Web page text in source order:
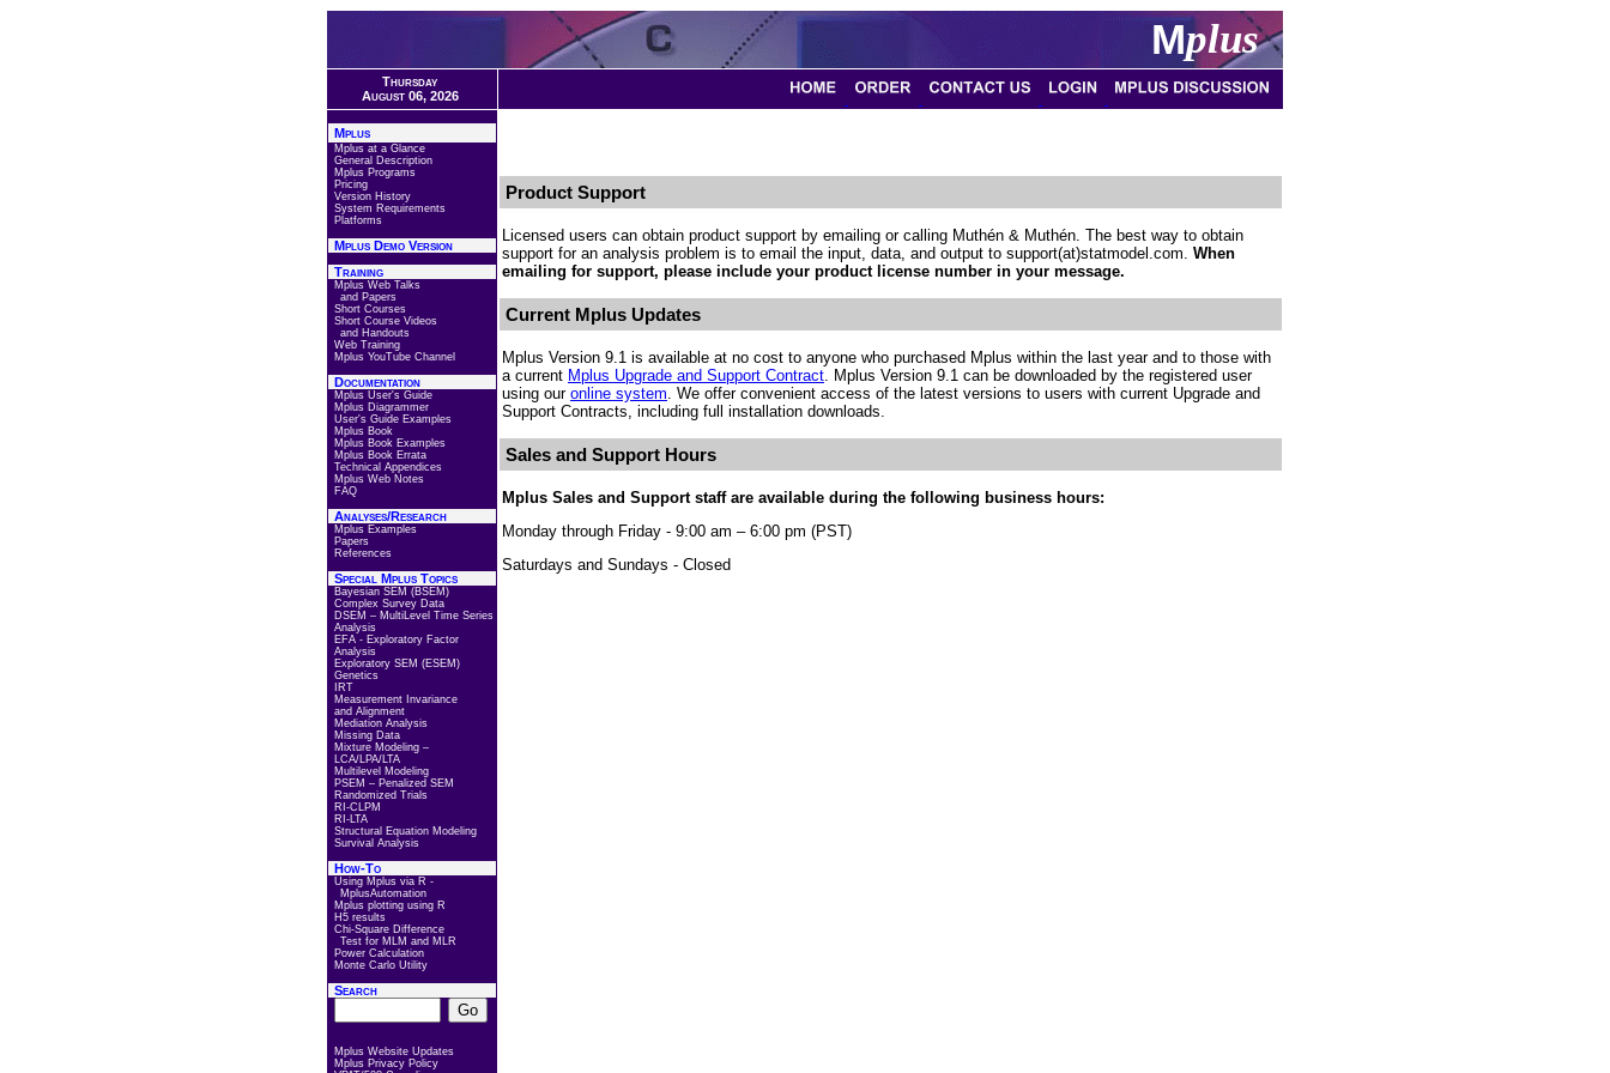
Mplus
Thursday
August 06, 2026
Mplus
Mplus at a Glance
General Description
Mplus Programs
Pricing
Version History
System Requirements
Platforms
Mplus Demo Version
Training
Mplus Web Talks
and Papers
Short Courses
Short Course Videos
and Handouts
Web Training
Mplus YouTube Channel
Documentation
Mplus User's Guide
Mplus Diagrammer
User's Guide Examples
Mplus Book
Mplus Book Examples
Mplus Book Errata
Technical Appendices
Mplus Web Notes
FAQ
Analyses/Research
Mplus Examples
Papers
References
Special Mplus Topics
Bayesian SEM (BSEM)
Complex Survey Data
DSEM – MultiLevel Time Series
Analysis
EFA - Exploratory Factor
Analysis
Exploratory SEM (ESEM)
Genetics
IRT
Measurement Invariance
and Alignment
Mediation Analysis
Missing Data
Mixture Modeling –
LCA/LPA/LTA
Multilevel Modeling
PSEM – Penalized SEM
Randomized Trials
RI-CLPM
RI-LTA
Structural Equation Modeling
Survival Analysis
How-To
Using Mplus via R -
MplusAutomation
Mplus plotting using R
H5 results
Chi-Square Difference
Test for MLM and MLR
Power Calculation
Monte Carlo Utility
Search
Mplus Website Updates
Mplus Privacy Policy
Product Support
Licensed users can obtain product support by emailing or calling Muthén & Muthén. The best way to obtain
support for an analysis problem is to email the input, data, and output to support(at)statmodel.com. When
emailing for support, please include your product license number in your message.
Current Mplus Updates
Mplus Version 9.1 is available at no cost to anyone who purchased Mplus within the last year and to those with
a current Mplus Upgrade and Support Contract. Mplus Version 9.1 can be downloaded by the registered user
using our online system. We offer convenient access of the latest versions to users with current Upgrade and
Support Contracts, including full installation downloads.
Sales and Support Hours
Mplus Sales and Support staff are available during the following business hours:
Monday through Friday - 9:00 am – 6:00 pm (PST)
Saturdays and Sundays - Closed